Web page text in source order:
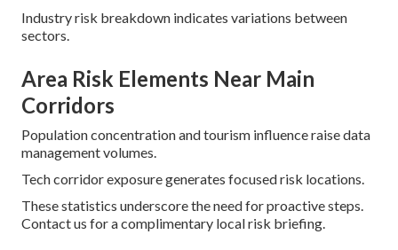
Industry risk breakdown indicates variations between
sectors.
Area Risk Elements Near Main
Corridors
Population concentration and tourism influence raise data
management volumes.
Tech corridor exposure generates focused risk locations.
These statistics underscore the need for proactive steps.
Contact us for a complimentary local risk briefing.